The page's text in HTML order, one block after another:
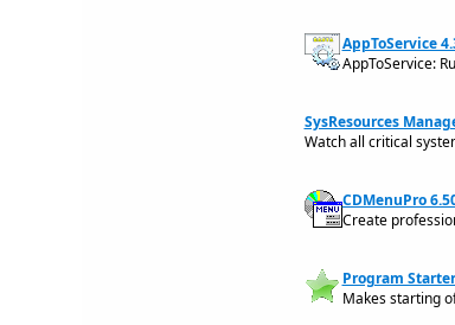
AppToService
AppToService:
SysResources
Watch all critical
CDMenuPro
Create
Program
Makes starting